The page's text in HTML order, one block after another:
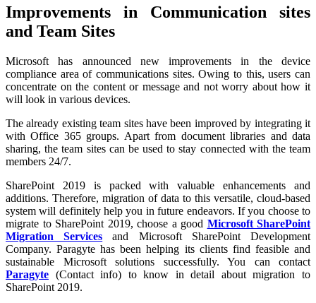
Improvements in Communication sites
and Team Sites
Microsoft has announced new improvements in the device
compliance area of communications sites. Owing to this, users can
concentrate on the content or message and not worry about how it
will look in various devices.
The already existing team sites have been improved by integrating it
with Office 365 groups. Apart from document libraries and data
sharing, the team sites can be used to stay connected with the team
members 24/7.
SharePoint 2019 is packed with valuable enhancements and
additions. Therefore, migration of data to this versatile, cloud-based
system will definitely help you in future endeavors. If you choose to
migrate to SharePoint 2019, choose a good Microsoft SharePoint
Migration Services and Microsoft SharePoint Development
Company. Paragyte has been helping its clients find feasible and
sustainable Microsoft solutions successfully. You can contact
Paragyte (Contact info) to know in detail about migration to
SharePoint 2019.